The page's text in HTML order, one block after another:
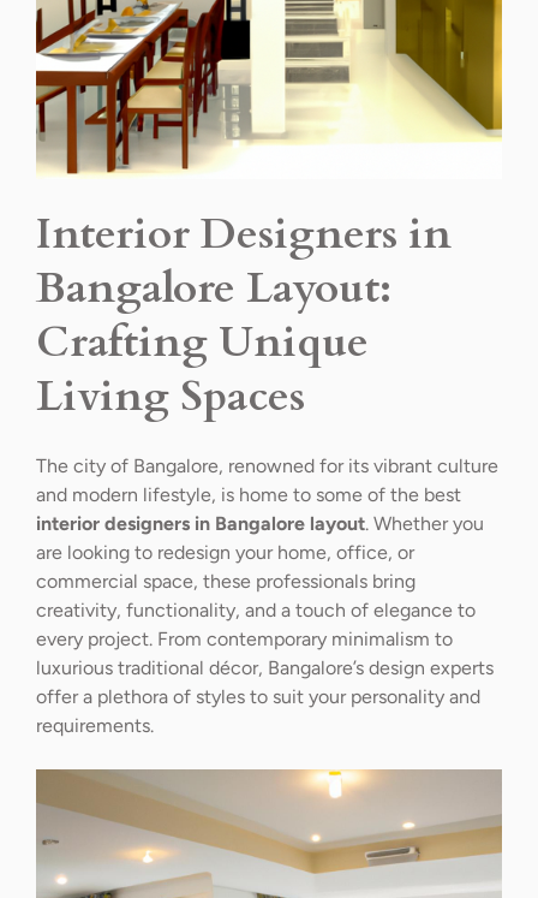
Interior Designers in
Bangalore Layout:
Crafting Unique
Living Spaces
The city of Bangalore, renowned for its vibrant culture
and modern lifestyle, is home to some of the best
interior designers in Bangalore layout. Whether you
are looking to redesign your home, office, or
commercial space, these professionals bring
creativity, functionality, and a touch of elegance to
every project. From contemporary minimalism to
luxurious traditional décor, Bangalore’s design experts
offer a plethora of styles to suit your personality and
requirements.